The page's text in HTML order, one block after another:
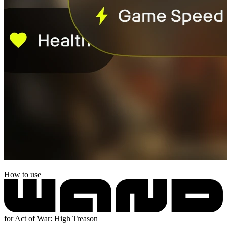
How to use
for Act of War: High Treason